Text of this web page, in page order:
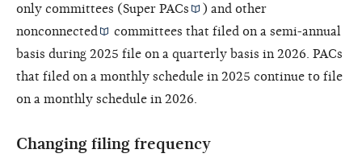
only committees (Super PACs
) and other
nonconnected
committees that filed on a semi-annual
basis during 2025 file on a quarterly basis in 2026. PACs
that filed on a monthly schedule in 2025 continue to file
on a monthly schedule in 2026.
Changing filing frequency